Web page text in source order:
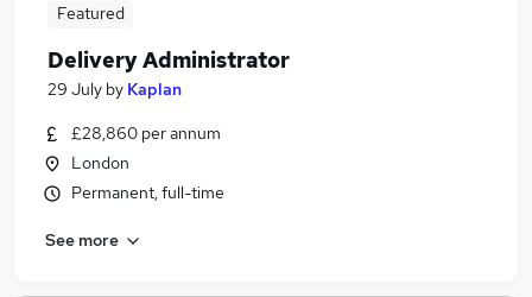
Featured
Delivery Administrator
29 July by Kaplan
£28,860 per annum
London
Permanent, full-time
See more